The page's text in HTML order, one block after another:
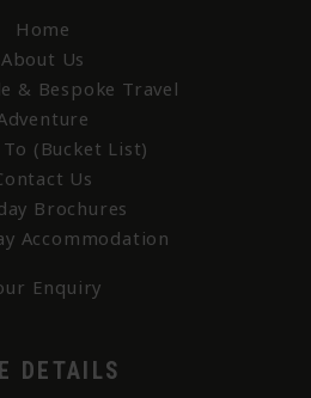
Home
About Us
& Bespoke Travel
(Bucket List)
Us
Brochures
Accommodation
Enquiry
DETAILS